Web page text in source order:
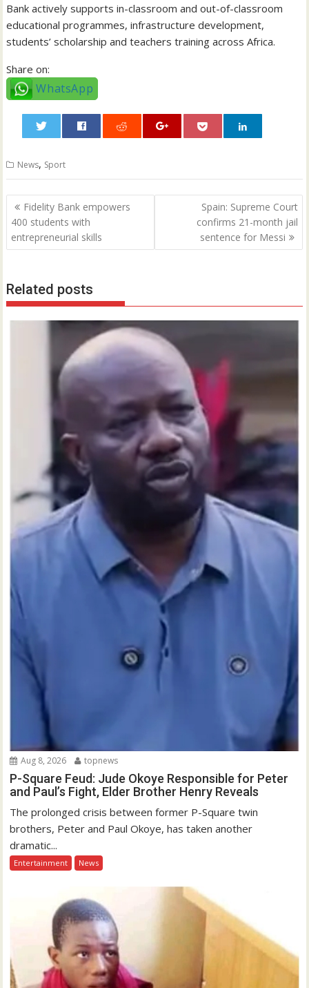
Bank actively supports in-classroom and out-of-classroom
educational programmes, infrastructure development,
students’ scholarship and teachers training across Africa.
Share on:
WhatsApp
News, Sport
Post
navigation
Fidelity Bank empowers
400 students with
entrepreneurial skills
Spain: Supreme Court
confirms 21-month jail
sentence for Messi
Related posts
Aug 8, 2026 topnews
P-Square Feud: Jude Okoye Responsible for Peter
and Paul’s Fight, Elder Brother Henry Reveals
The prolonged crisis between former P-Square twin
brothers, Peter and Paul Okoye, has taken another
dramatic...
Entertainment News